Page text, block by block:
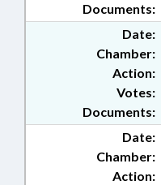
Documents:
Date:
Chamber:
Action:
Documents:
Votes:
Date:
Chamber:
Action: